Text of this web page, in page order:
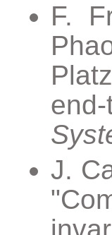
F.
J.